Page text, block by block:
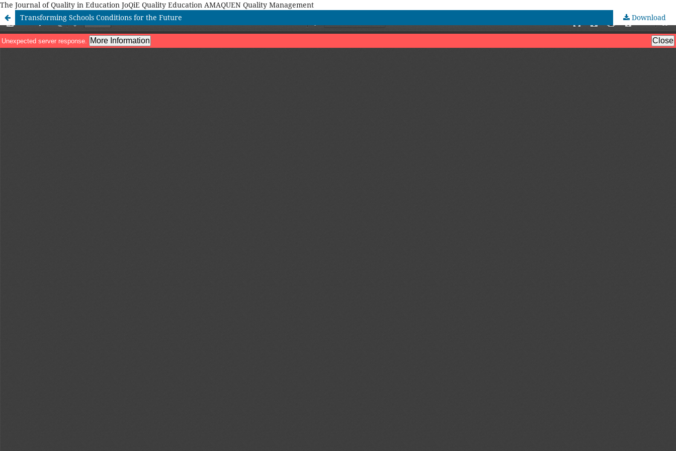
The Journal of Quality in Education JoQiE Quality Education AMAQUEN Quality Management
Transforming Schools Conditions for the Future
Download